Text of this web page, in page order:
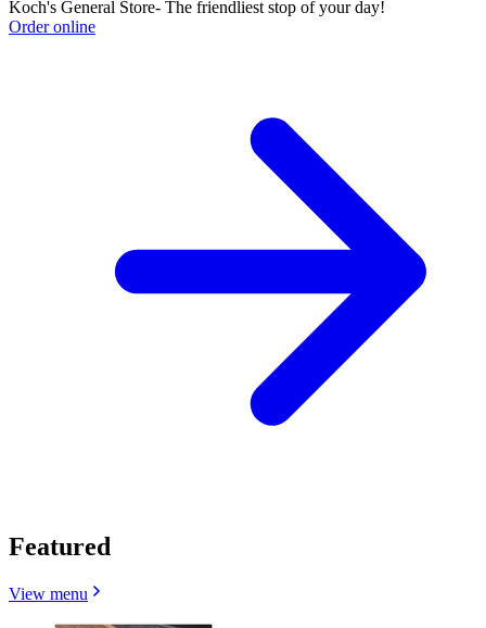
Koch's General Store- The friendliest stop of your day!
Order online
Featured
View menu